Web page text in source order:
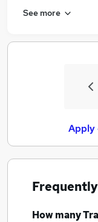
See more
Apply
How many